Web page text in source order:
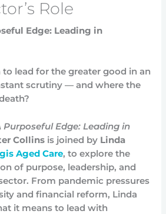
Role
Edge: Leading in
lead for the greater good in an
scrutiny — and where the
Purposeful Edge: Leading in
Collins is joined by Linda
Aged Care, to explore the
of purpose, leadership, and
From pandemic pressures
and financial reform, Linda
it means to lead with